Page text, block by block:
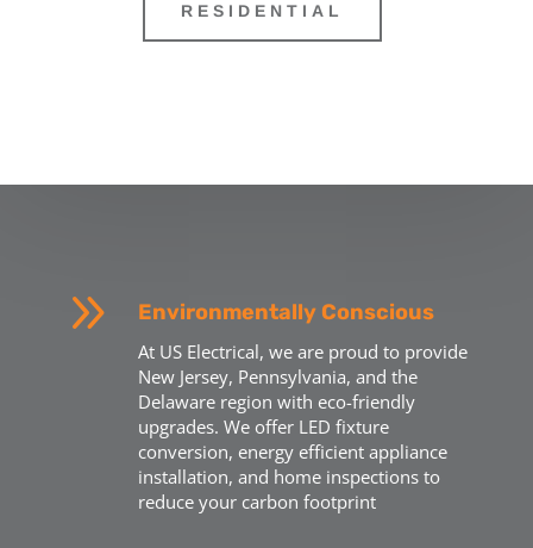
RESIDENTIAL
9 Environmentally Conscious
At US Electrical, we are proud to provide
New Jersey, Pennsylvania, and the
Delaware region with eco-friendly
upgrades. We offer LED fixture
conversion, energy efficient appliance
installation, and home inspections to
reduce your carbon footprint